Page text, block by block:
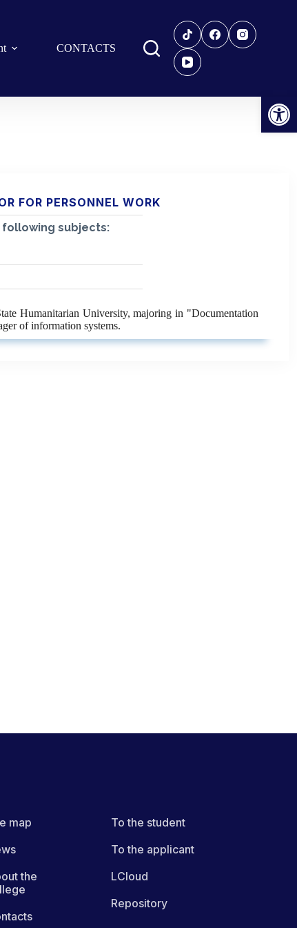
Open toolbar
CONTACTS
FOR PERSONNEL WORK
following subjects:
Humanitarian University, majoring in "Documentation
of information systems.
map
the
To the student
To the applicant
LCloud
Repository